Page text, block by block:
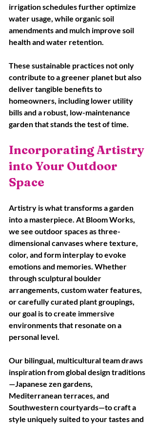
irrigation schedules further optimize
water usage, while organic soil
amendments and mulch improve soil
health and water retention.
These sustainable practices not only
contribute to a greener planet but also
deliver tangible benefits to
homeowners, including lower utility
bills and a robust, low-maintenance
garden that stands the test of time.
Incorporating Artistry
into Your Outdoor
Space
Artistry is what transforms a garden
into a masterpiece. At Bloom Works,
we see outdoor spaces as three-
dimensional canvases where texture,
color, and form interplay to evoke
emotions and memories. Whether
through sculptural boulder
arrangements, custom water features,
or carefully curated plant groupings,
our goal is to create immersive
environments that resonate on a
personal level.
Our bilingual, multicultural team draws
inspiration from global design traditions
—Japanese zen gardens,
Mediterranean terraces, and
Southwestern courtyards—to craft a
style uniquely suited to your tastes and